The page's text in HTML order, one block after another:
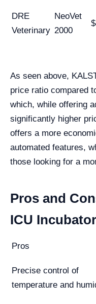
DRE
Veterinary
NeoVet
2000
As seen above,
price ratio compared
which, while offering
significantly higher
offers a more
automated features,
those looking for a
Pros and
ICU Incubator
Pros
Precise control of
temperature and